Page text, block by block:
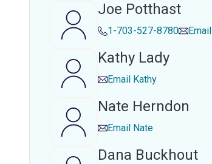
Joe Potthast
1-703-527-8780 Email
Kathy Lady
Email Kathy
Nate Herndon
Email Nate
Dana Buckhout